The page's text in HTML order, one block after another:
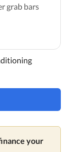
grab bars
your